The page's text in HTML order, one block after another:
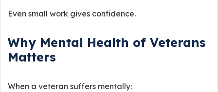
Even small work gives confidence.
Why Mental Health of Veterans
Matters
When a veteran suffers mentally: